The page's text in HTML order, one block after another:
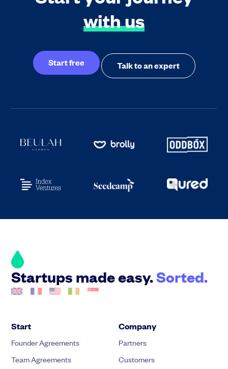
with us
Start free Talk to an expert
Startups made easy.Sorted.
Start
Founder Agreements
Team Agreements
Company
Partners
Customers